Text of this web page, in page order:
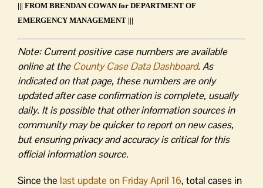
||| FROM BRENDAN COWAN for DEPARTMENT OF
EMERGENCY MANAGEMENT |||
Note: Current positive case numbers are available
online at the County Case Data Dashboard. As
indicated on that page, these numbers are only
updated after case confirmation is complete, usually
daily. It is possible that other information sources in
community may be quicker to report on new cases,
but ensuring privacy and accuracy is critical for this
official information source.
Since the last update on Friday April 16, total cases in